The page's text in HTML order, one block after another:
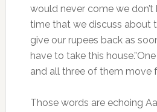
would never come we don’t
time that we discuss about
give our rupees back as
have to take this
and all three of them move
Those words are echoing